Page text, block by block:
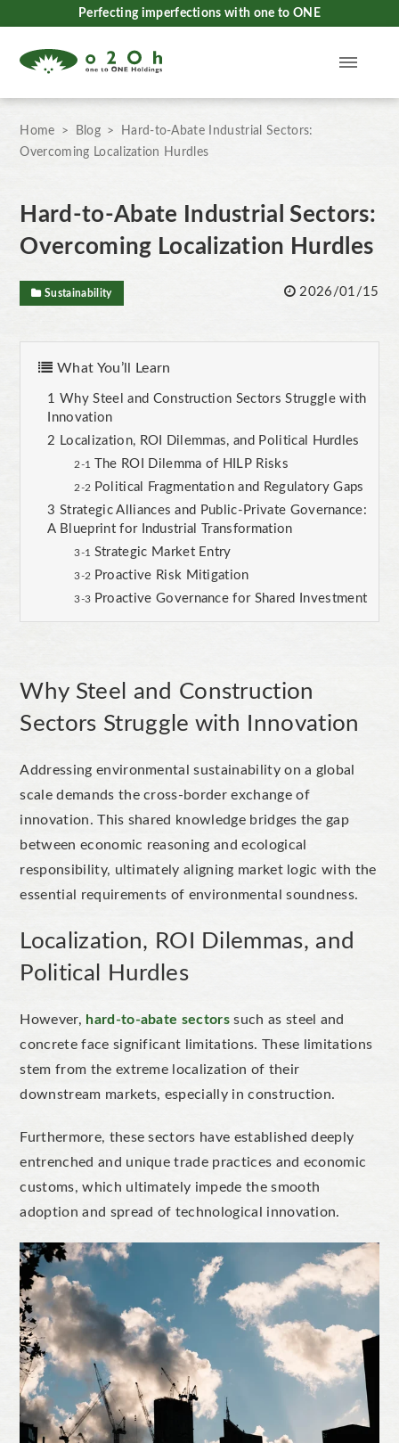
Perfecting imperfections with one to ONE
Home Blog
Hard-to-Abate Industrial Sectors:
Overcoming Localization Hurdles
Hard-to-Abate Industrial Sectors:
Overcoming Localization Hurdles
Sustainability 2026/01/15
What You’ll Learn
Why Steel and Construction Sectors Struggle with
Innovation
Localization, ROI Dilemmas, and Political Hurdles
The ROI Dilemma of HILP Risks
Political Fragmentation and Regulatory Gaps
Strategic Alliances and Public-Private Governance:
A Blueprint for Industrial Transformation
Strategic Market Entry
Proactive Risk Mitigation
Proactive Governance for Shared Investment
Why Steel and Construction
Sectors Struggle with Innovation
Addressing environmental sustainability on a global
scale demands the cross-border exchange of
innovation. This shared knowledge bridges the gap
between economic reasoning and ecological
responsibility, ultimately aligning market logic with the
essential requirements of environmental soundness.
Localization, ROI Dilemmas, and
Political Hurdles
However, hard-to-abate sectors such as steel and
concrete face significant limitations. These limitations
stem from the extreme localization of their
downstream markets, especially in construction.
Furthermore, these sectors have established deeply
entrenched and unique trade practices and economic
customs, which ultimately impede the smooth
adoption and spread of technological innovation.